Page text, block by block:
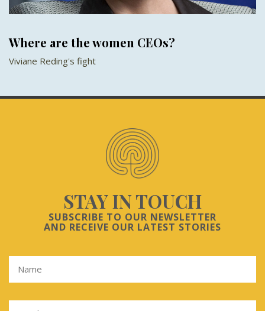
Where are the women CEOs?
Viviane Reding's fight
STAY IN TOUCH
SUBSCRIBE TO OUR NEWSLETTER
AND RECEIVE OUR LATEST STORIES